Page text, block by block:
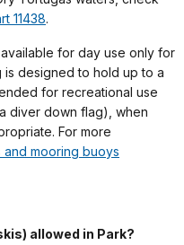
11438.
for day use only for
is designed to hold up to a
for recreational use
diver down flag), when
For more
and mooring buoys
allowed in Park?